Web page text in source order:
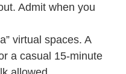
Admit when you
virtual spaces. A
a casual 15-minute